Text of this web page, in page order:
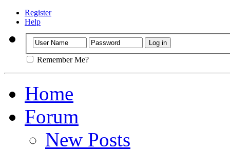
Register
Help
Remember Me?
Home
Forum
New Posts